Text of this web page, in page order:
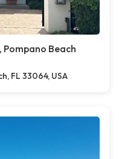
Beach
FL 33064, USA